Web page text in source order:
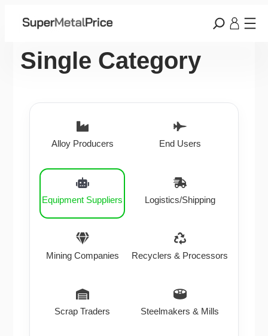
Single Category
Alloy Producers End Users
Equipment Suppliers Logistics/Shipping
Mining Companies Recyclers & Processors
Scrap Traders Steelmakers & Mills